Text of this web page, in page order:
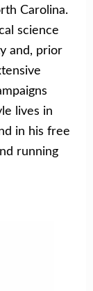
Carolina.
science
and, prior
lives in
in his free
running